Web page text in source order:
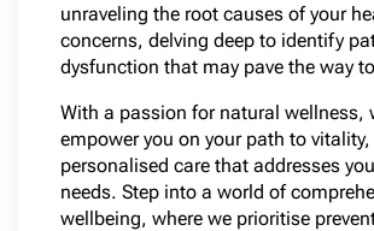
unraveling the root causes of your
concerns, delving deep to identify
dysfunction that may pave the way
With a passion for natural wellness,
empower you on your path to
personalised care that addresses
needs. Step into a world of
wellbeing, where we prioritise